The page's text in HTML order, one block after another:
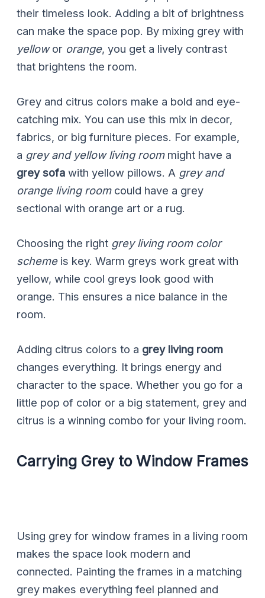
their timeless look. Adding a bit of brightness
can make the space pop. By mixing grey with
yellowor orange, you get a lively contrast
that brightens the room.
Grey and citrus colors make a bold and eye-
catching mix. You can use this mix in decor,
fabrics, or big furniture pieces. For example,
a grey and yellow living roommight have a
grey sofa with yellow pillows. A grey and
orange living roomcould have a grey
sectional with orange art or a rug.
Choosing the right grey living room color
schemeis key. Warm greys work great with
yellow, while cool greys look good with
orange. This ensures a nice balance in the
room.
Adding citrus colors to a grey living room
changes everything. It brings energy and
character to the space. Whether you go for a
little pop of color or a big statement, grey and
citrus is a winning combo for your living room.
Carrying Grey to Window Frames
Using grey for window frames in a living room
makes the space look modern and
connected. Painting the frames in a matching
grey makes everything feel planned and